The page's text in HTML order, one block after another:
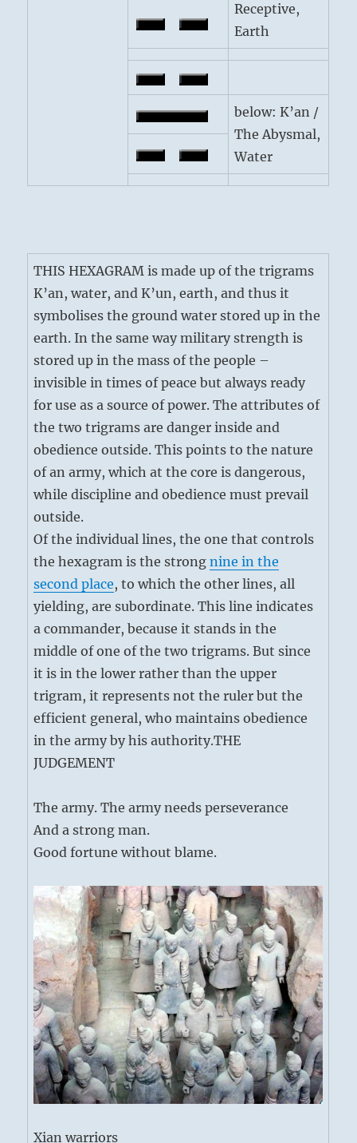
Receptive,
Earth
below: K’an /
The Abysmal,
Water
THIS HEXAGRAM is made up of the trigrams
K’an, water, and K’un, earth, and thus it
symbolises the ground water stored up in the
earth. In the same way military strength is
stored up in the mass of the people –
invisible in times of peace but always ready
for use as a source of power. The attributes of
the two trigrams are danger inside and
obedience outside. This points to the nature
of an army, which at the core is dangerous,
while discipline and obedience must prevail
outside.
Of the individual lines, the one that controls
the hexagram is the strongnine in the
second place, to which the other lines, all
yielding, are subordinate. This line indicates
a commander, because it stands in the
middle of one of the two trigrams. But since
it is in the lower rather than the upper
trigram, it represents not the ruler but the
efficient general, who maintains obedience
in the army by his authority.THE
JUDGEMENT
The army. The army needs perseverance
And a strong man.
Good fortune without blame.
Xian warriors